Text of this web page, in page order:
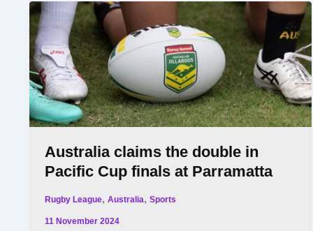
Australia claims the double in
Pacific Cup finals at Parramatta
Rugby League,Australia,Sports
11 November 2024